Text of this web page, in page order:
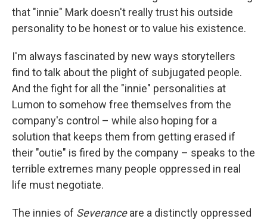
that "innie" Mark doesn't really trust his outside
personality to be honest or to value his existence.
I'm always fascinated by new ways storytellers
find to talk about the plight of subjugated people.
And the fight for all the "innie" personalities at
Lumon to somehow free themselves from the
company's control – while also hoping for a
solution that keeps them from getting erased if
their "outie" is fired by the company – speaks to the
terrible extremes many people oppressed in real
life must negotiate.
The innies of Severanceare a distinctly oppressed